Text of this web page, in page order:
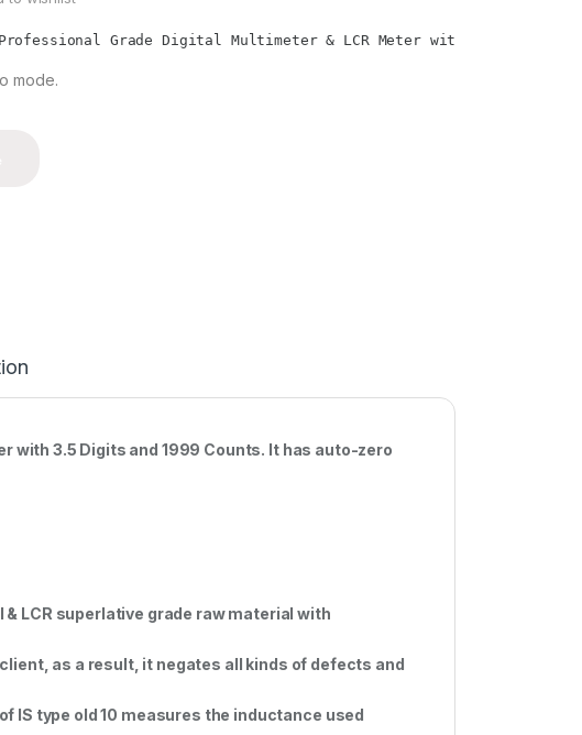
Grade Digital Multimeter & LCR Meter with 3.5 Digits
mode.
with 3.5 Digits and 1999 Counts. It has auto-zero
LCR superlative grade raw material with
as a result, it negates all kinds of defects and
IS type old 10 measures the inductance used